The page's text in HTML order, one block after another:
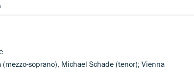
(mezzo-soprano), Michael Schade (tenor); Vienna